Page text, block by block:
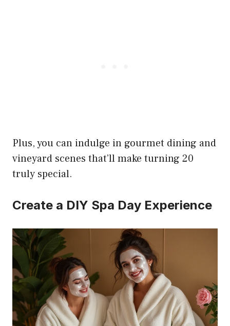
Plus, you can indulge in gourmet dining and
vineyard scenes that’ll make turning 20
truly special.
Create a DIY Spa Day Experience